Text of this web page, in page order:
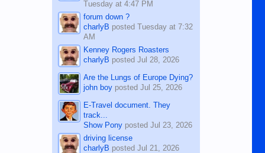
Tuesday at 4:47 PM
forum down ?
charlyB posted Tuesday at 7:32
AM
Kenney Rogers Roasters
charlyB posted Jul 28, 2026
Are the Lungs of Europe Dying?
john boyposted Jul 25, 2026
E-Travel document. They
track...
Show Ponyposted Jul 23, 2026
driving license
charlyB posted Jul 21, 2026